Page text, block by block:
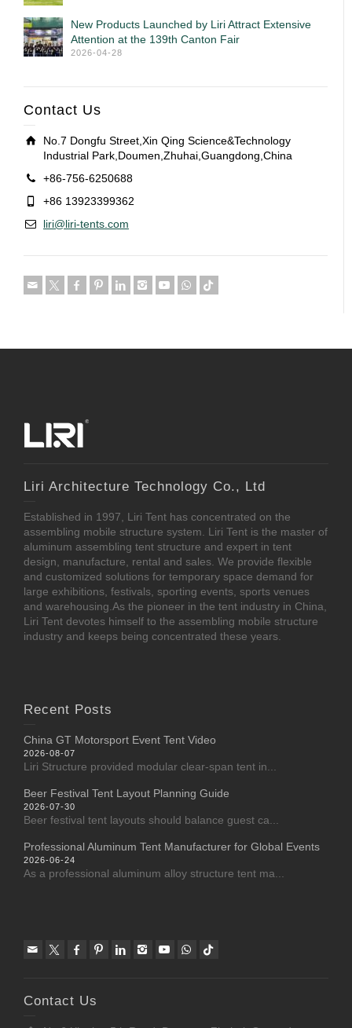
New Products Launched by Liri Attract Extensive
Attention at the 139th Canton Fair
2026-04-28
Contact Us
No.7 Dongfu Street,Xin Qing Science&Technology
Industrial Park,Doumen,Zhuhai,Guangdong,China
+86-756-6250688
+86 13923399362
liri@liri-tents.com
Liri Architecture Technology Co., Ltd
Established in 1997, Liri Tent has concentrated on the
assembling mobile structure system. Liri Tent is the master of
aluminum assembling tent structure and expert in tent
design, manufacture, rental and sales. We provide flexible
and customized solutions for temporary space demand for
large exhibitions, festivals, sporting events, sports venues
and warehousing.As the pioneer in the tent industry in China,
Liri Tent devotes himself to the assembling mobile structure
industry and keeps being concentrated these years.
Recent Posts
China GT Motorsport Event Tent Video
2026-08-07
Liri Structure provided modular clear-span tent in...
Beer Festival Tent Layout Planning Guide
2026-07-30
Beer festival tent layouts should balance guest ca...
Professional Aluminum Tent Manufacturer for Global Events
2026-06-24
As a professional aluminum alloy structure tent ma...
Contact Us